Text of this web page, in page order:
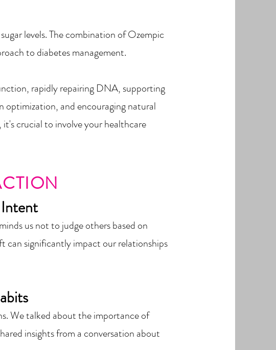
levels. The combination of Ozempic
to diabetes management.
rapidly repairing DNA, supporting
optimization, and encouraging natural
crucial to involve your healthcare
ds us not to judge others based on
can significantly impact our relationships
abits
We talked about the importance of
insights from a conversation about